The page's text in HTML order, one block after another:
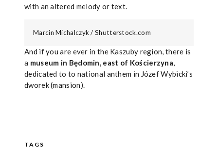
with an altered melody or text.
Marcin Michalczyk / Shutterstock.com
And if you are ever in the Kaszuby region, there is
a museum in Będomin, east of Kościerzyna,
dedicated to to national anthem in Józef Wybicki’s
dworek (mansion).
TAGS